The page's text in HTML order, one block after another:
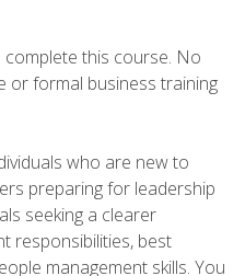
this course. No
or formal business training
who are new to
preparing for leadership
seeking a clearer
responsibilities, best
management skills. You